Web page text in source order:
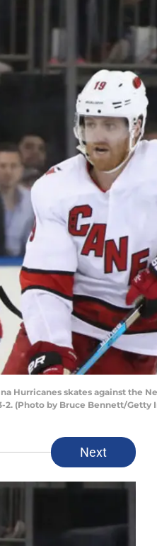
Hurricanes skates against the
2. (Photo by Bruce Bennett/Getty
Next